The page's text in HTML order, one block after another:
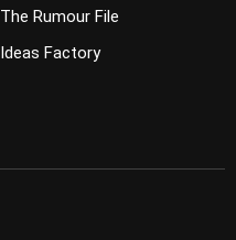
The Rumour File
Ideas Factory